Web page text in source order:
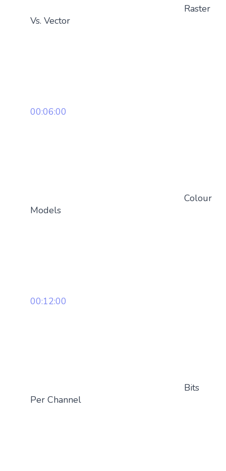
Raster
Vs. Vector
00:06:00
Colour
Models
00:12:00
Bits
Per Channel